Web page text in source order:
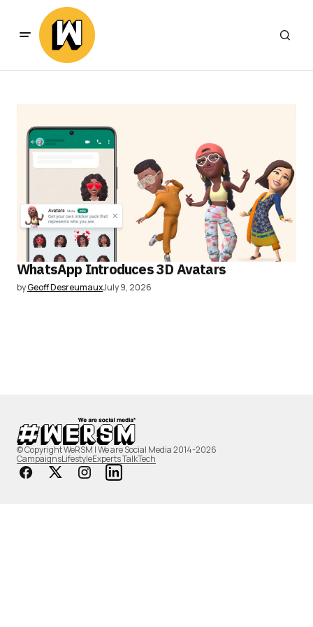
WhatsApp Introduces 3D Avatars
byGeoff DesreumauxJuly 9, 2026
© Copyright WeRSM | We are Social Media 2014-2026
CampaignsLifestyleExperts TalkTech